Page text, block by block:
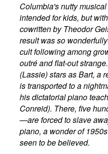
Columbia's nutty
intended for kids, but
cowritten by Theodor
result was so
cult following among
outré and flat-out
(Lassie) stars as Bart, a
is transported to a
his dictatorial piano
Conreid). There, five
—are forced to slave
piano, a wonder of
seen to be believed.